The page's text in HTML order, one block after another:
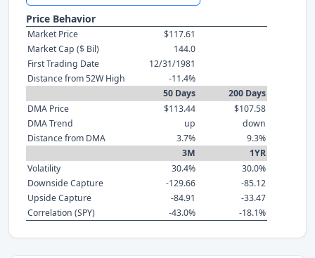
Price Behavior
Market Price
$117.61
Market Cap ($ Bil)
144.0
First Trading Date
12/31/1981
Distance from 52W High
-11.4%
50 Days
200 Days
DMA Price
$113.44
$107.58
DMA Trend
up
down
Distance from DMA
3.7%
9.3%
3M
1YR
Volatility
30.4%
30.0%
Downside Capture
-129.66
-85.12
Upside Capture
-84.91
-33.47
Correlation (SPY)
-43.0% -18.1%